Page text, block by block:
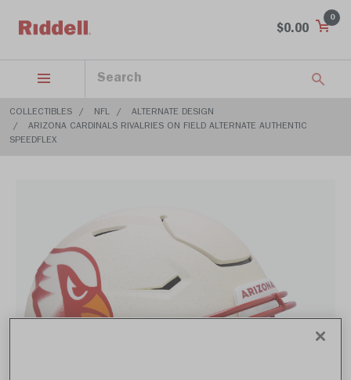
$0.00
0
COLLECTIBLES NFL
ALTERNATE DESIGN
ARIZONA CARDINALS RIVALRIES ON FIELD ALTERNATE AUTHENTIC
SPEEDFLEX